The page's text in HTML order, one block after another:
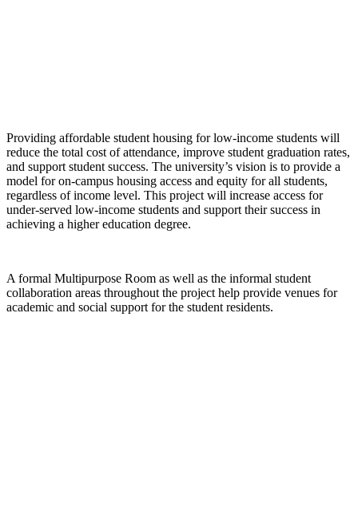
Providing affordable student housing for low-income students will
reduce the total cost of attendance, improve student graduation rates,
and support student success. The university’s vision is to provide a
model for on-campus housing access and equity for all students,
regardless of income level. This project will increase access for
under-served low-income students and support their success in
achieving a higher education degree.
A formal Multipurpose Room as well as the informal student
collaboration areas throughout the project help provide venues for
academic and social support for the student residents.